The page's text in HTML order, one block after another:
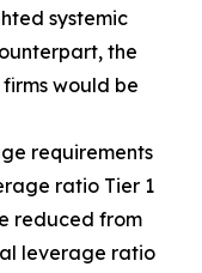
systemic
the
would be
requirements
ratio Tier 1
reduced from
leverage ratio